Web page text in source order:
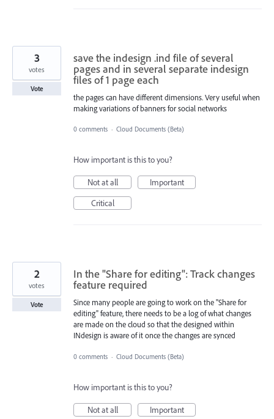
save the indesign .ind file of several
pages and in several separate indesign
files of 1 page each
the pages can have different dimensions. Very useful when
making variations of banners for social networks
3
votes
Vote
0 comments · Cloud Documents (Beta)
How important is this to you?
Not at all
Important
Critical
In the "Share for editing": Track changes
feature required
Since many people are going to work on the "Share for
editing" feature, there needs to be a log of what changes
are made on the cloud so that the designed within
INdesign is aware of it once the changes are synced
2
votes
Vote
0 comments · Cloud Documents (Beta)
How important is this to you?
Not at all
Important